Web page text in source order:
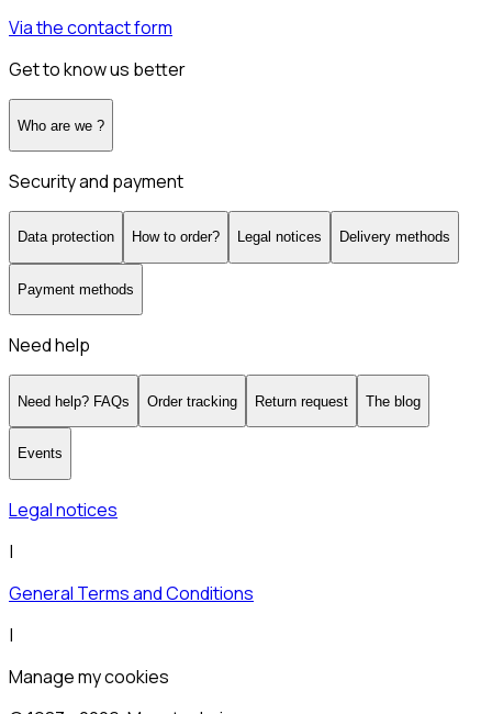
Via the contact form
Get to know us better
Who are we ?
Security and payment
Data protection How to order? Legal notices Delivery methods
Payment methods
Need help
Need help? FAQs Order tracking Return request The blog
Events
Legal notices
|
General Terms and Conditions
|
Manage my cookies